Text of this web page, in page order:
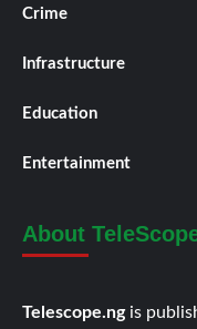
Crime
Infrastructure
Education
Entertainment
About
Telescope.ng is